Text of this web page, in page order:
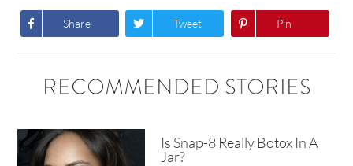
Share Tweet Pin
RECOMMENDED STORIES
Is Snap-8 Really Botox In A
Jar?